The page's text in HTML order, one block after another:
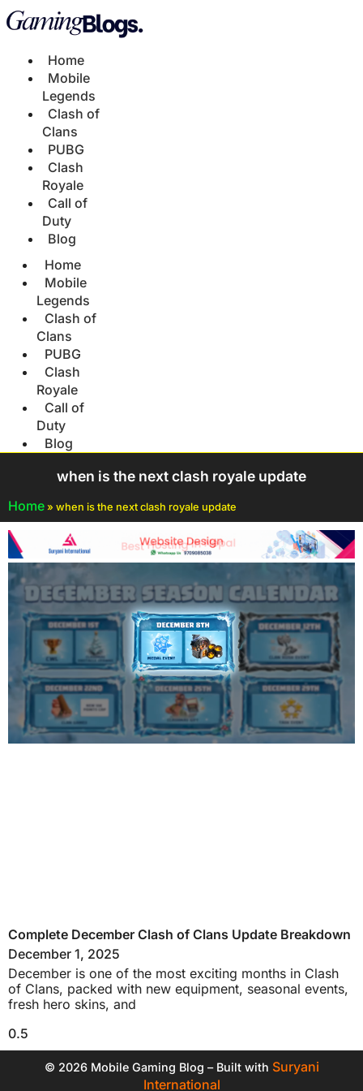
Home
Mobile
Legends
Clash of
Clans
PUBG
Clash
Royale
Call of
Duty
Blog
Home
Mobile
Legends
Clash of
Clans
PUBG
Clash
Royale
Call of
Duty
Blog
when is the next clash royale update
Home » when is the next clash royale update
Complete December Clash of Clans Update Breakdown
December 1, 2025
December is one of the most exciting months in Clash
of Clans, packed with new equipment, seasonal events,
fresh hero skins, and
© 2026 Mobile Gaming Blog – Built with Suryani
International